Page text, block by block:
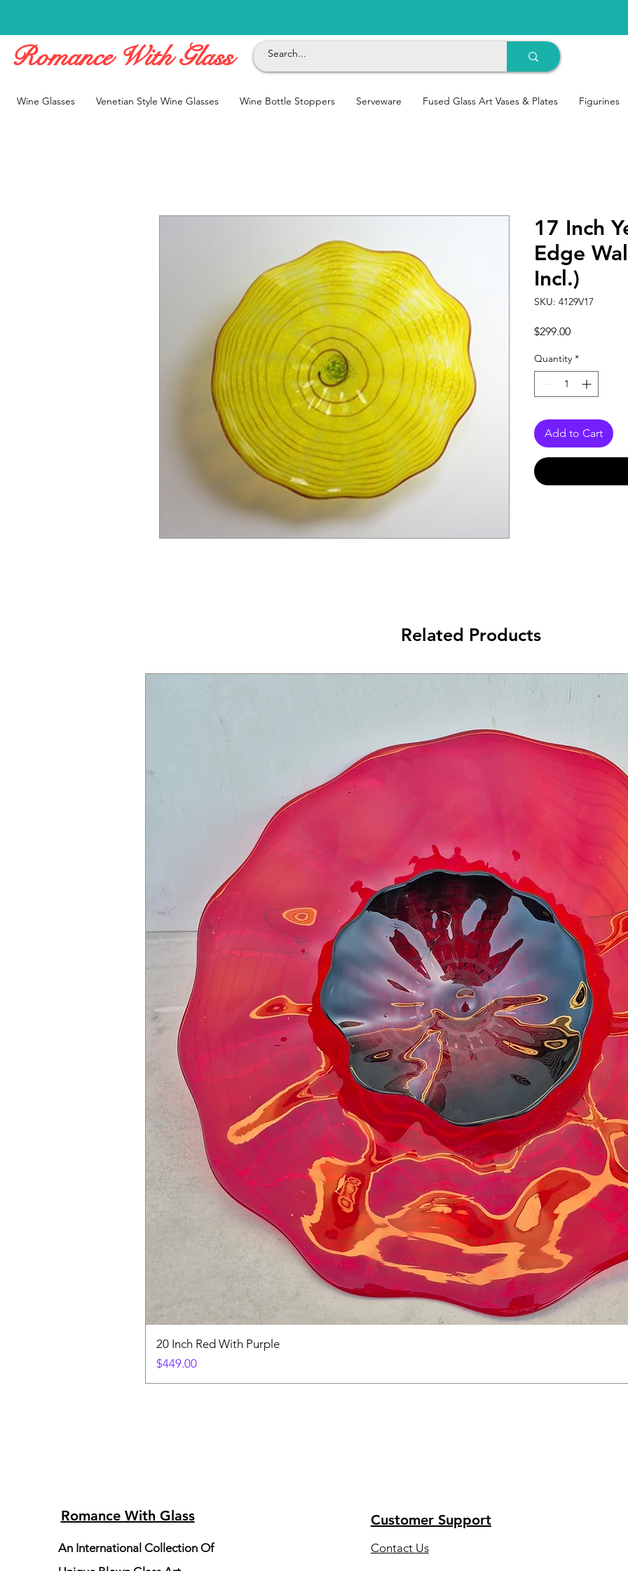
Romance With Glass
Wine Glasses Venetian Style Wine Glasses Wine Bottle Stoppers Serveware Fused Glass Art Vases & Plates Figurines
17 Inch
Edge
Incl.)
SKU: 4129V17
$299.00Price
Quantity *
Add to Cart
Related Products
20 Inch Red With Purple
Price
$449.00
Romance With Glass
An International Collection Of
Customer Support
Contact Us